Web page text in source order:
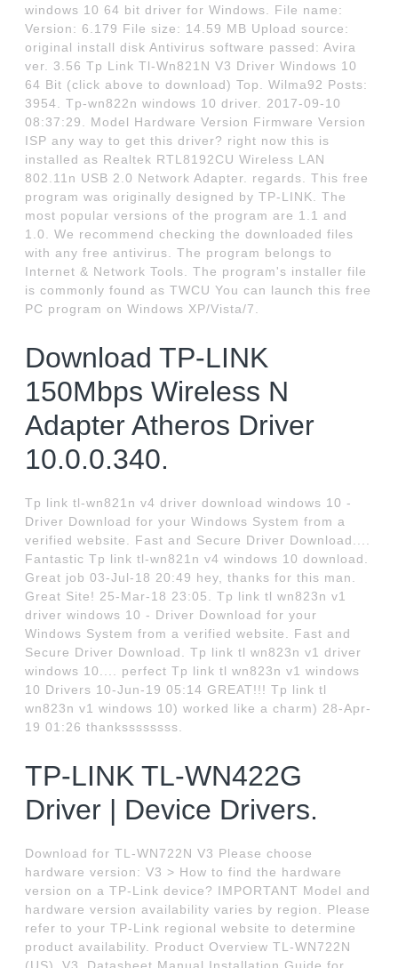
windows 10 64 bit driver for Windows. File name:
Version: 6.179 File size: 14.59 MB Upload source:
original install disk Antivirus software passed: Avira
ver. 3.56 Tp Link Tl-Wn821N V3 Driver Windows 10
64 Bit (click above to download) Top. Wilma92 Posts:
3954. Tp-wn822n windows 10 driver. 2017-09-10
08:37:29. Model Hardware Version Firmware Version
ISP any way to get this driver? right now this is
installed as Realtek RTL8192CU Wireless LAN
802.11n USB 2.0 Network Adapter. regards. This free
program was originally designed by TP-LINK. The
most popular versions of the program are 1.1 and
1.0. We recommend checking the downloaded files
with any free antivirus. The program belongs to
Internet & Network Tools. The program's installer file
is commonly found as TWCU You can launch this free
PC program on Windows XP/Vista/7.
Download TP-LINK
150Mbps Wireless N
Adapter Atheros Driver
10.0.0.340.
Tp link tl-wn821n v4 driver download windows 10 -
Driver Download for your Windows System from a
verified website. Fast and Secure Driver Download....
Fantastic Tp link tl-wn821n v4 windows 10 download.
Great job 03-Jul-18 20:49 hey, thanks for this man.
Great Site! 25-Mar-18 23:05. Tp link tl wn823n v1
driver windows 10 - Driver Download for your
Windows System from a verified website. Fast and
Secure Driver Download. Tp link tl wn823n v1 driver
windows 10.... perfect Tp link tl wn823n v1 windows
10 Drivers 10-Jun-19 05:14 GREAT!!! Tp link tl
wn823n v1 windows 10) worked like a charm) 28-Apr-
19 01:26 thankssssssss.
TP-LINK TL-WN422G
Driver | Device Drivers.
Download for TL-WN722N V3 Please choose
hardware version: V3 > How to find the hardware
version on a TP-Link device? IMPORTANT Model and
hardware version availability varies by region. Please
refer to your TP-Link regional website to determine
product availability. Product Overview TL-WN722N